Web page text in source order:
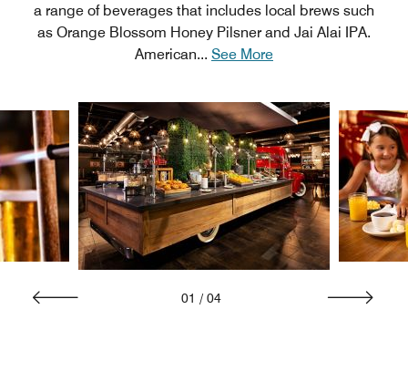
a range of beverages that includes local brews such
as Orange Blossom Honey Pilsner and Jai Alai IPA.
American... See More
01 / 04